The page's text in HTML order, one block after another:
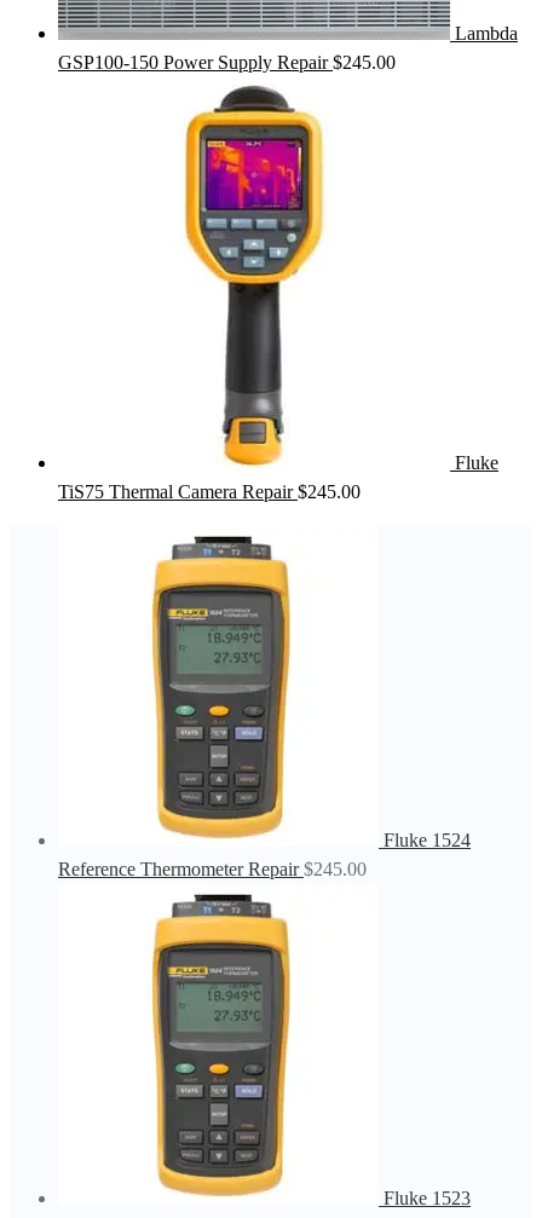
Lambda
GSP100-150 Power Supply Repair $245.00
Fluke
TiS75 Thermal Camera Repair $245.00
Fluke 1524
Reference Thermometer Repair $245.00
Fluke 1523